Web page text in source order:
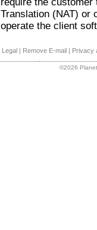
Translation (NAT) or
operate the client
Legal | Remove E-mail | Privacy
©2026